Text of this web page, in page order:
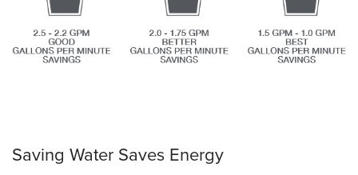
Saving Water Saves Energy